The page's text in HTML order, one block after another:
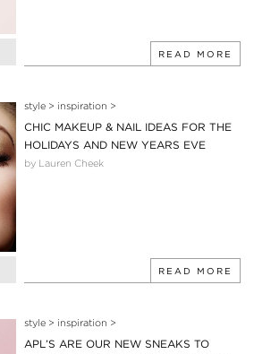
READ MORE
style> inspiration >
CHIC MAKEUP & NAIL IDEAS FOR THE
HOLIDAYS AND NEW YEARS EVE
by Lauren Cheek
READ MORE
style> inspiration >
APL’S ARE OUR NEW SNEAKS TO